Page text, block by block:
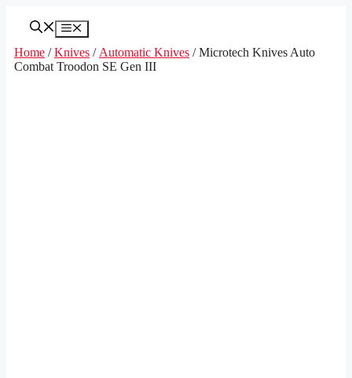
Menu
Home /Knives / Automatic Knives / Microtech Knives Auto
Combat Troodon SE Gen III